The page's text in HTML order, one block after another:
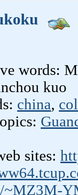
words:
kuo
china,
sites:
~MZ3M-